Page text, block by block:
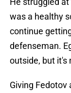
was a healthy
continue
defenseman.
outside, but it's
Giving Fedotov